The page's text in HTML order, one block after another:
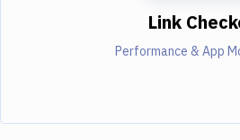
Link
Performance & App